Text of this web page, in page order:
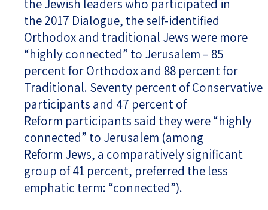
the Jewish leaders who participated in
the 2017 Dialogue, the self-identified
Orthodox and traditional Jews were more
“highly connected” to Jerusalem – 85
percent for Orthodox and 88 percent for
Traditional. Seventy percent of Conservative
participants and 47 percent of
Reform participants said they were “highly
connected” to Jerusalem (among
Reform Jews, a comparatively significant
group of 41 percent, preferred the less
emphatic term: “connected”).